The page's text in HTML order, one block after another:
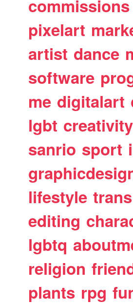
commissions
pixelart
artist dance
software
me digitalart
lgbt creativity
sanrio sport
lifestyle trans
editing
lgbtq
religion
plants rpg